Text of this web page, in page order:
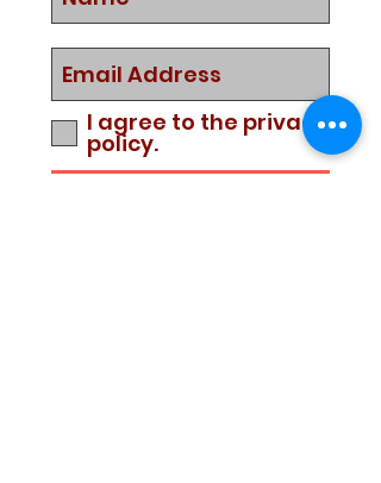
I agree to the privacy
policy.